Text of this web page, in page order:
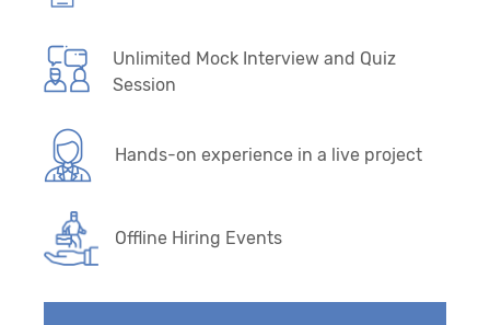
Unlimited Mock Interview and Quiz
Session
Hands-on experience in a live project
Offline Hiring Events